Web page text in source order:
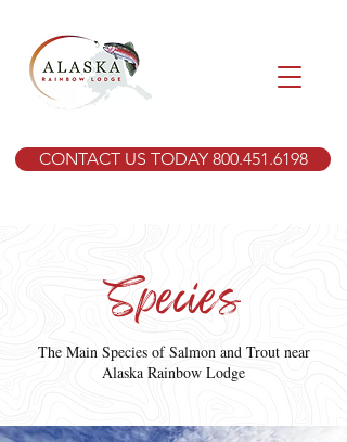
CONTACT US TODAY 800.451.6198
Species
The Main Species of Salmon and Trout near
Alaska Rainbow Lodge